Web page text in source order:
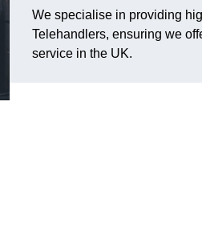
We specialise in providing
Telehandlers, ensuring we
service in the UK.